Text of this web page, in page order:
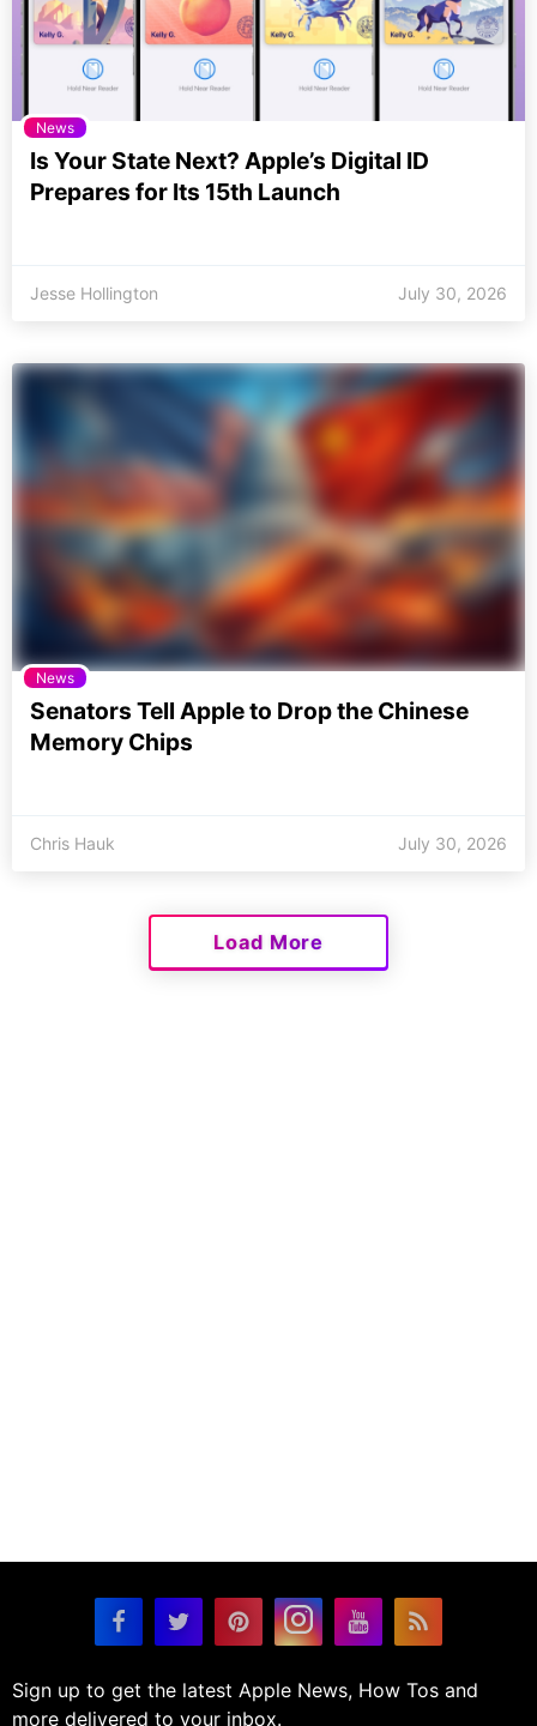
News
Is Your State Next? Apple’s Digital ID
Prepares for Its 15th Launch
Jesse Hollington July 30, 2026
News
Senators Tell Apple to Drop the Chinese
Memory Chips
Chris Hauk July 30, 2026
Load More
Sign up to get the latest Apple News, How Tos and
more delivered to your inbox.